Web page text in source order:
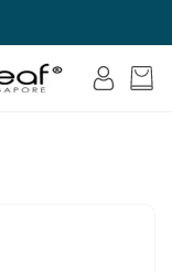
Log
in
Cart